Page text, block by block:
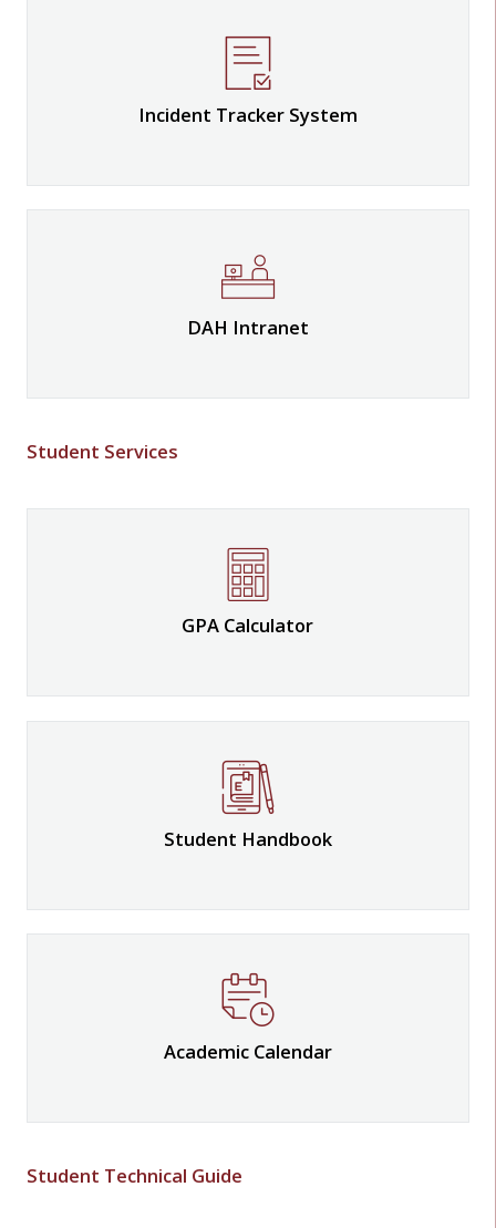
Incident Tracker System
DAH Intranet
Student Services
GPA Calculator
Student Handbook
Academic Calendar
Student Technical Guide